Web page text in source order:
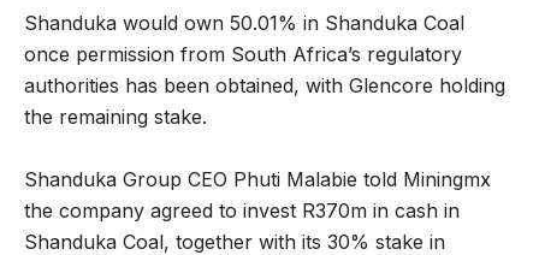
Shanduka would own 50.01% in Shanduka Coal
once permission from South Africa’s regulatory
authorities has been obtained, with Glencore holding
the remaining stake.
Shanduka Group CEO Phuti Malabie told Miningmx
the company agreed to invest R370m in cash in
Shanduka Coal, together with its 30% stake in